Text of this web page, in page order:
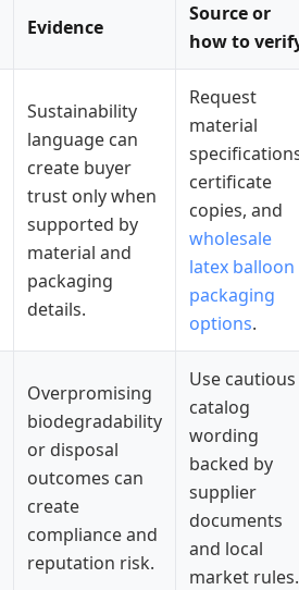
Evidence
Source or
how to
Sustainability
language can
create buyer
trust only when
supported by
material and
packaging
details.
Request
material
certificate
copies, and
wholesale
latex balloon
packaging
options.
Overpromising
biodegradability
or disposal
outcomes can
create
compliance and
reputation risk.
Use cautious
catalog
wording
backed by
supplier
documents
and local
market rules.